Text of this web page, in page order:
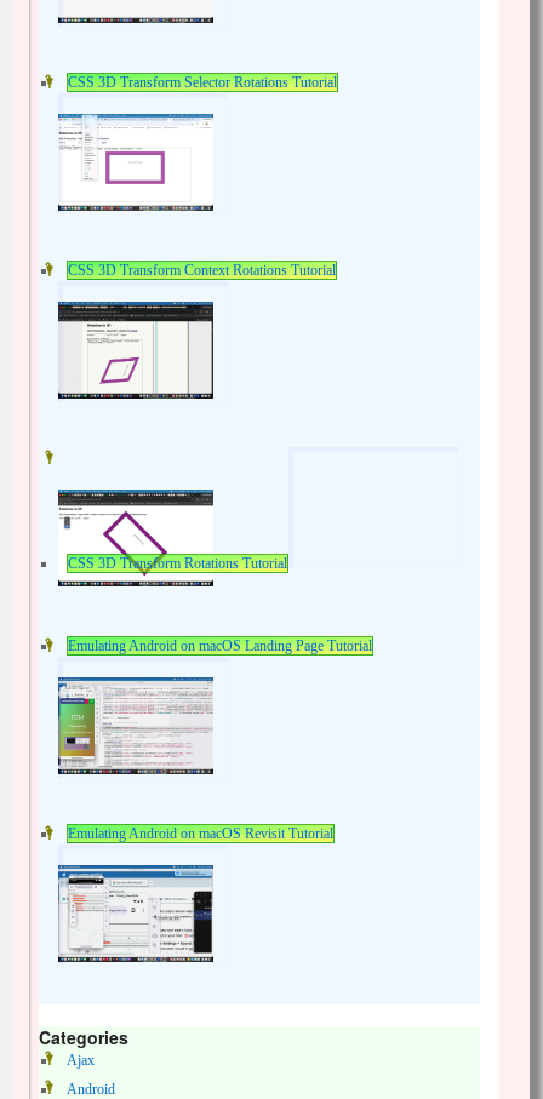
CSS 3D Transform Selector Rotations Tutorial
CSS 3D Transform Context Rotations Tutorial
CSS 3D Transform Rotations Tutorial
Emulating Android on macOS Landing Page Tutorial
Emulating Android on macOS Revisit Tutorial
Categories
Ajax
Android